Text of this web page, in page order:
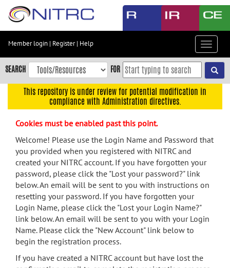
Skip
content
Skip
to
navigation
menu
search
Accessibility
Member login | Register| Help
Toggle
SEARCH FOR
This repository is under review for potential modification in
compliance with Administration directives.
Cookies must be enabled past this point.
Welcome! Please use the Login Name and Password that
you provided when you registered with NITRC and
created your NITRC account. If you have forgotten your
password, please click the "Lost your password?" link
below. An email will be sent to you with instructions on
resetting your password. If you have forgotten your
Login Name, please click the "Lost your Login Name?"
link below. An email will be sent to you with your Login
Name. Please click the "New Account" link below to
begin the registration process.
If you have created a NITRC account but have lost the